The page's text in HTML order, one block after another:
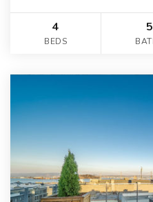
4
BEDS
5